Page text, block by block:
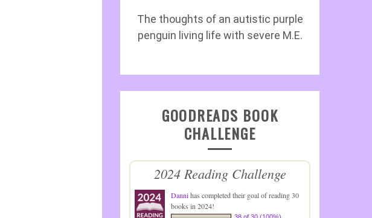
The thoughts of an autistic purple
penguin living life with severe M.E.
GOODREADS BOOK
CHALLENGE
2024 Reading Challenge
Dannihas completed their goal of reading 30
books in 2024!